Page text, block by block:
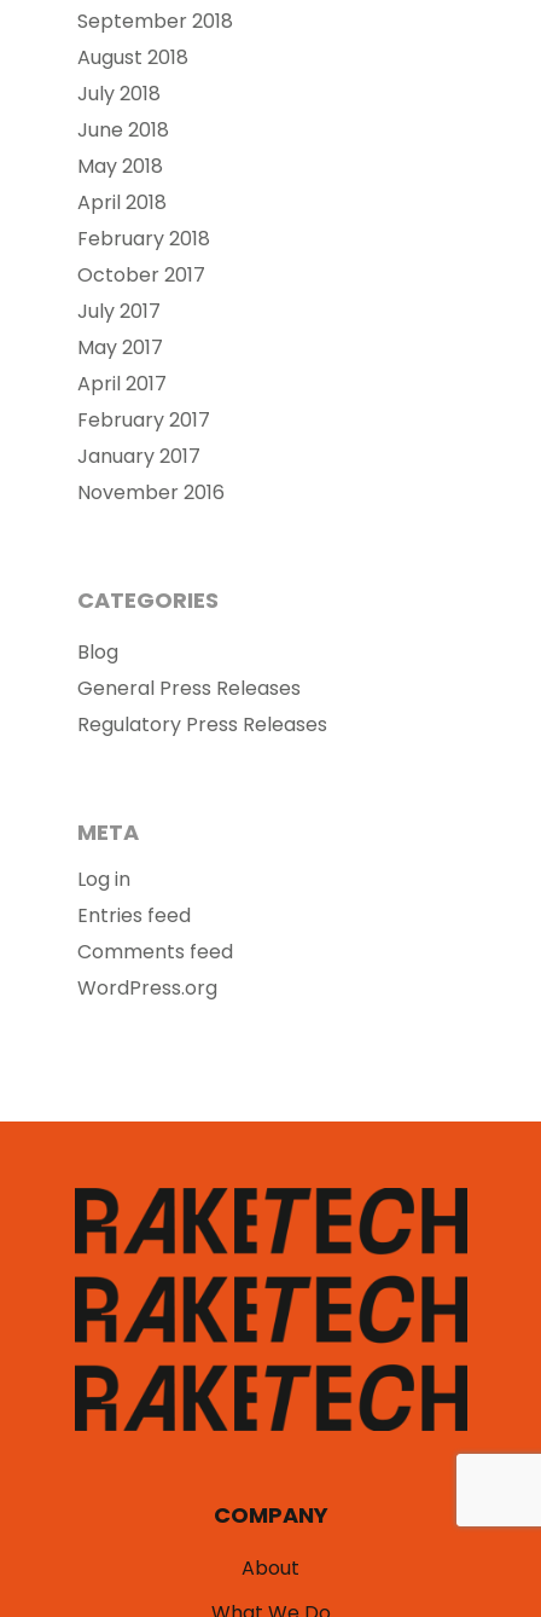
September 2018
August 2018
July 2018
June 2018
May 2018
April 2018
February 2018
October 2017
July 2017
May 2017
April 2017
February 2017
January 2017
November 2016
CATEGORIES
Blog
General Press Releases
Regulatory Press Releases
META
Log in
Entries feed
Comments feed
WordPress.org
COMPANY
About